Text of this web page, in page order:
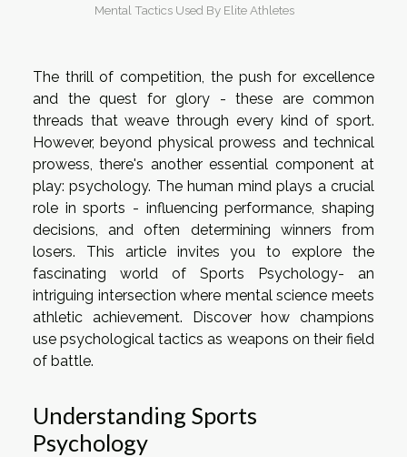
Mental Tactics Used By Elite Athletes
The thrill of competition, the push for excellence
and the quest for glory - these are common
threads that weave through every kind of sport.
However, beyond physical prowess and technical
prowess, there's another essential component at
play: psychology. The human mind plays a crucial
role in sports - influencing performance, shaping
decisions, and often determining winners from
losers. This article invites you to explore the
fascinating world of Sports Psychology- an
intriguing intersection where mental science meets
athletic achievement. Discover how champions
use psychological tactics as weapons on their field
of battle.
Understanding Sports
Psychology